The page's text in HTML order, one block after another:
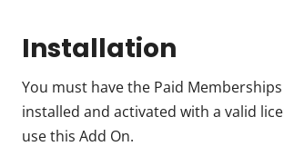
Installation
You must have the Paid
installed and activated with a valid
use this Add On.